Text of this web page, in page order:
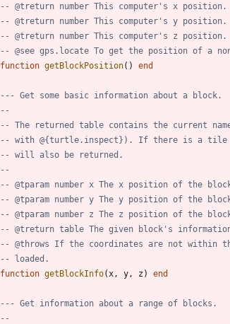
-- @treturn number This computer's x position.
-- @treturn number This computer's y position.
-- @treturn number This computer's z position.
-- @see gps.locate To get the position of a non-
function getBlockPosition( ) end
--- Get some basic information about a block.
--
-- The returned table contains the current
-- with @{turtle.inspect}). If there is a tile
-- will also be returned.
--
-- @tparam number x The x position of the
-- @tparam number y The y position of the
-- @tparam number z The z position of the
-- @treturn table The given block's
-- @throws If the coordinates are not within
-- loaded.
function getBlockInfo(x, y, z ) end
--- Get information about a range of blocks.
--